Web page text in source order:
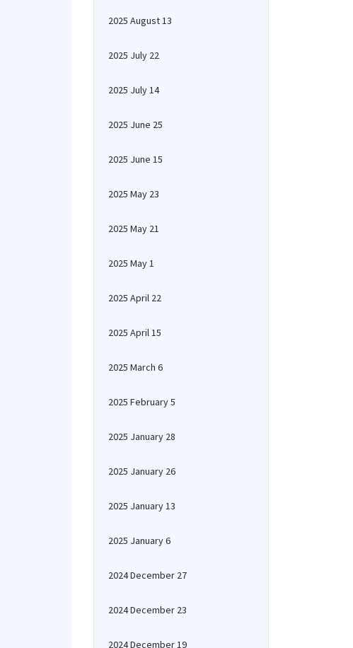
2025 August 13
2025 July 22
2025 July 14
2025 June 25
2025 June 15
2025 May 23
2025 May 21
2025 May 1
2025 April 22
2025 April 15
2025 March 6
2025 February 5
2025 January 28
2025 January 26
2025 January 13
2025 January 6
2024 December 27
2024 December 23
2024 December 19